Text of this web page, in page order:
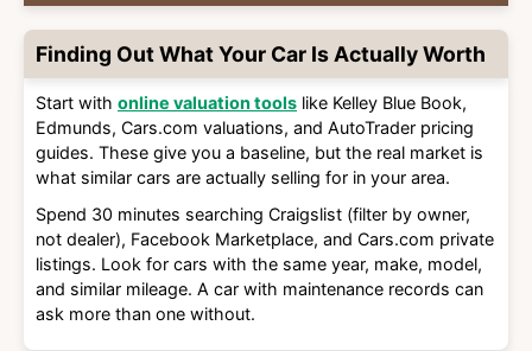
Finding Out What Your Car Is Actually Worth
Start with online valuation tools like Kelley Blue Book,
Edmunds, Cars.com valuations, and AutoTrader pricing
guides. These give you a baseline, but the real market is
what similar cars are actually selling for in your area.
Spend 30 minutes searching Craigslist (filter by owner,
not dealer), Facebook Marketplace, and Cars.com private
listings. Look for cars with the same year, make, model,
and similar mileage. A car with maintenance records can
ask more than one without.